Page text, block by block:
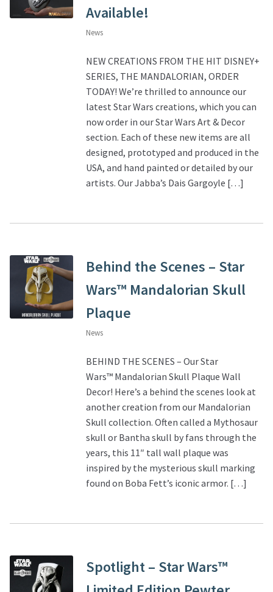
Available!
News
NEW CREATIONS FROM THE HIT DISNEY+
SERIES, THE MANDALORIAN, ORDER
TODAY! We’re thrilled to announce our
latest Star Wars creations, which you can
now order in our Star Wars Art & Decor
section. Each of these new items are all
designed, prototyped and produced in the
USA, and hand painted or detailed by our
artists. Our Jabba’s Dais Gargoyle […]
Behind the Scenes – Star
Wars™ Mandalorian Skull
Plaque
News
BEHIND THE SCENES – Our Star
Wars™ Mandalorian Skull Plaque Wall
Decor! Here’s a behind the scenes look at
another creation from our Mandalorian
Skull collection. Often called a Mythosaur
skull or Bantha skull by fans through the
years, this 11″ tall wall plaque was
inspired by the mysterious skull marking
found on Boba Fett’s iconic armor. […]
Spotlight – Star Wars™